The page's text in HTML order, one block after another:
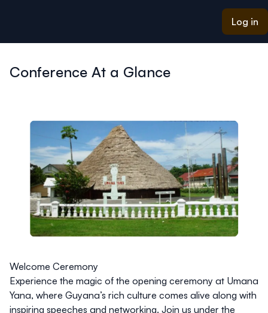
Log in
Conference At a Glance
Welcome Ceremony
Experience the magic of the opening ceremony at Umana
Yana, where Guyana’s rich culture comes alive along with
inspiring speeches and networking. Join us under the